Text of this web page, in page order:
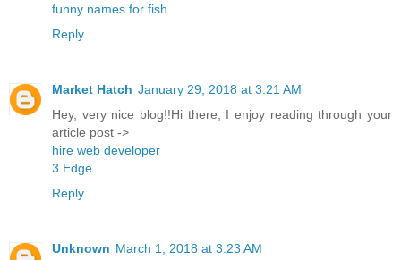
funny names for fish
Reply
Market Hatch January 29, 2018 at 3:21 AM
Hey, very nice blog!!Hi there, I enjoy reading through your
article post ->
hire web developer
3 Edge
Reply
Unknown March 1, 2018 at 3:23 AM